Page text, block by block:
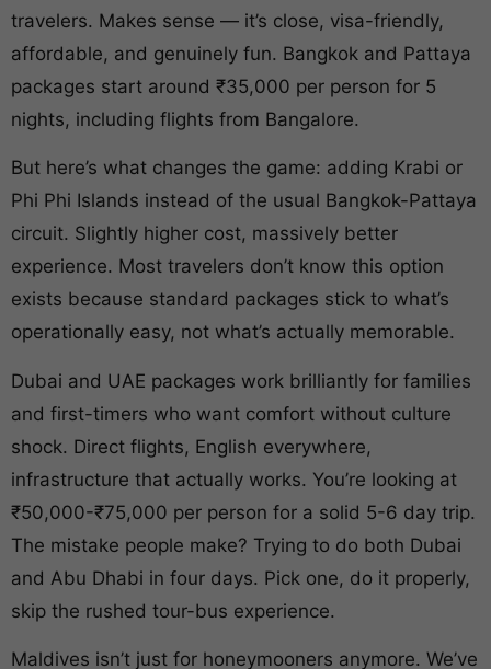
travelers. Makes sense — it’s close, visa-friendly,
affordable, and genuinely fun. Bangkok and Pattaya
packages start around ₹35,000 per person for 5
nights, including flights from Bangalore.
But here’s what changes the game: adding Krabi or
Phi Phi Islands instead of the usual Bangkok-Pattaya
circuit. Slightly higher cost, massively better
experience. Most travelers don’t know this option
exists because standard packages stick to what’s
operationally easy, not what’s actually memorable.
Dubai and UAE packages work brilliantly for families
and first-timers who want comfort without culture
shock. Direct flights, English everywhere,
infrastructure that actually works. You’re looking at
₹50,000-₹75,000 per person for a solid 5-6 day trip.
The mistake people make? Trying to do both Dubai
and Abu Dhabi in four days. Pick one, do it properly,
skip the rushed tour-bus experience.
Maldives isn’t just for honeymooners anymore. We’ve